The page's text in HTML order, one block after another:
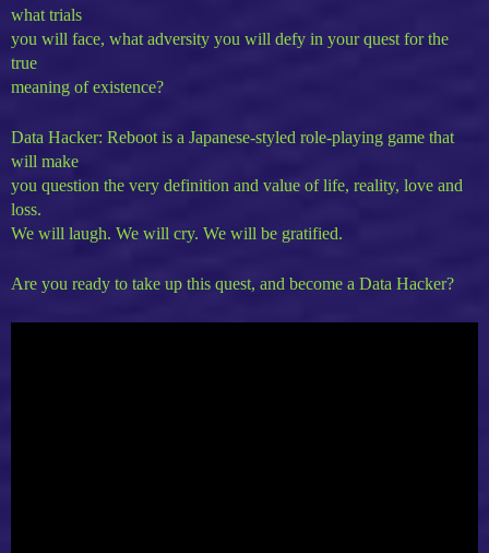
what trials
you will face, what adversity you will defy in your quest for the
true
meaning of existence?
Data Hacker: Reboot is a Japanese-styled role-playing game that
will make
you question the very definition and value of life, reality, love and
loss.
We will laugh. We will cry. We will be gratified.
Are you ready to take up this quest, and become a Data Hacker?